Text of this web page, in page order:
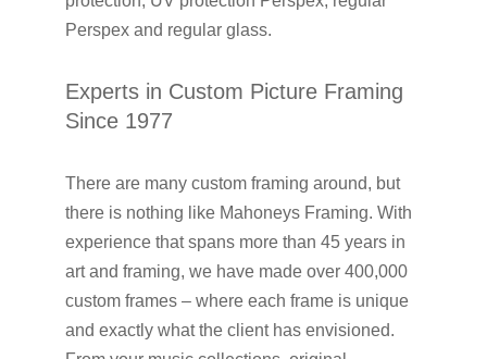
Perspex and regular glass.
Experts in Custom Picture Framing
Since 1977
There are many custom framing around, but
there is nothing like Mahoneys Framing. With
experience that spans more than 45 years in
art and framing, we have made over 400,000
custom frames – where each frame is unique
and exactly what the client has envisioned.